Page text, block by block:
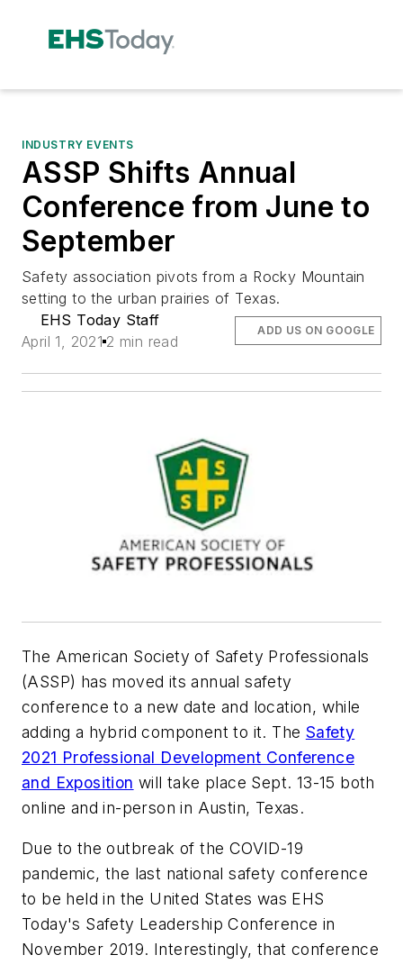
INDUSTRY EVENTS
ASSP Shifts Annual
Conference from June to
September
Safety association pivots from a Rocky Mountain
setting to the urban prairies of Texas.
EHS Today Staff
April 1, 2021 2 min read
ADD US ON GOOGLE
The American Society of Safety Professionals
(ASSP) has moved its annual safety
conference to a new date and location, while
adding a hybrid component to it. The Safety
2021 Professional Development Conference
and Exposition will take place Sept. 13-15 both
online and in-person in Austin, Texas.
Due to the outbreak of the COVID-19
pandemic, the last national safety conference
to be held in the United States was EHS
Today's Safety Leadership Conference in
November 2019. Interestingly, that conference